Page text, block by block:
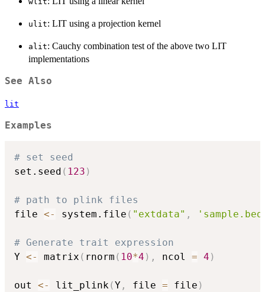
ulit: LIT using a projection kernel
alit: Cauchy combination test of the above two LIT
implementations
See Also
lit
Examples
# set seed
set.seed ( 123 )
# path to plink files
file <- system.file ( "extdata" ,
# Generate trait expression
Y <- matrix ( rnorm ( 10*4 ) , ncol = 4 )
out <- lit_plink(Y , file = file )